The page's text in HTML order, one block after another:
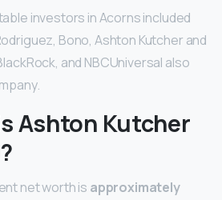
investors in Acorns included
Bono, Ashton Kutcher and
and NBCUniversal also
Ashton Kutcher
net worth is approximately